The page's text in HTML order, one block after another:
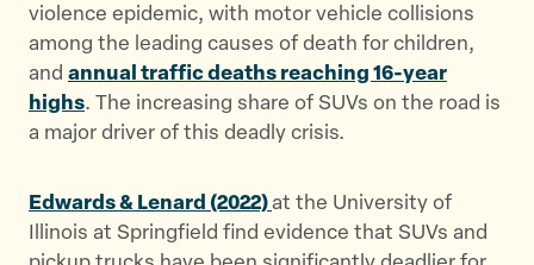
w
i
t
t
e
a
c
e
b
o
k
E
m
a
i
l
violence epidemic, with motor vehicle collisions
among the leading causes of death for children,
and annual traffic deaths reaching 16-year
highs. The increasing share of SUVs on the road is
a major driver of this deadly crisis.
Edwards & Lenard (2022)at the University of
Illinois at Springfield find evidence that SUVs and